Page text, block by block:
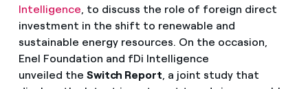
Intelligence, to discuss the role of foreign direct
investment in the shift to renewable and
sustainable energy resources. On the occasion,
Enel Foundation and fDi Intelligence
unveiled the Switch Report, a joint study that